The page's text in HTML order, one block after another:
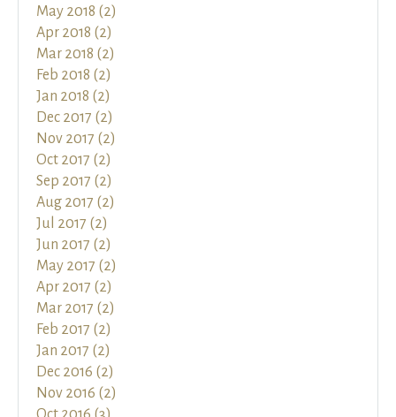
May 2018 (2)
Apr 2018 (2)
Mar 2018 (2)
Feb 2018 (2)
Jan 2018 (2)
Dec 2017 (2)
Nov 2017 (2)
Oct 2017 (2)
Sep 2017 (2)
Aug 2017 (2)
Jul 2017 (2)
Jun 2017 (2)
May 2017 (2)
Apr 2017 (2)
Mar 2017 (2)
Feb 2017 (2)
Jan 2017 (2)
Dec 2016 (2)
Nov 2016 (2)